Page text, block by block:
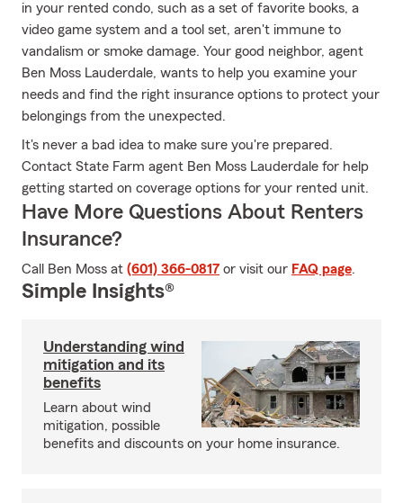
in your rented condo, such as a set of favorite books, a
video game system and a tool set, aren't immune to
vandalism or smoke damage. Your good neighbor, agent
Ben Moss Lauderdale, wants to help you examine your
needs and find the right insurance options to protect your
belongings from the unexpected.
It's never a bad idea to make sure you're prepared.
Contact State Farm agent Ben Moss Lauderdale for help
getting started on coverage options for your rented unit.
Have More Questions About Renters
Insurance?
Call Ben Moss at (601) 366-0817 or visit our FAQ page.
Simple Insights®
Understanding wind
mitigation and its
benefits
Learn about wind
mitigation, possible
benefits and discounts on your home insurance.